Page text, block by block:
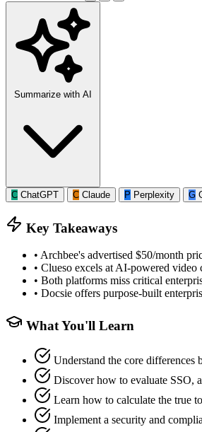
Summarize with AI
C ChatGPT C Claude P Perplexity G
Key Takeaways
• Archbee's advertised $50/month
• Clueso excels at AI-powered video
• Both platforms miss critical
• Docsie offers purpose-built
What You'll Learn
Understand the core differences
Discover how to evaluate SSO,
Learn how to calculate the true
Implement a security and